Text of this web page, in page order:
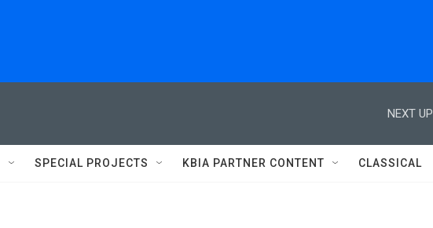
NEXT
SPECIAL PROJECTS KBIA PARTNER CONTENT CLASSICAL